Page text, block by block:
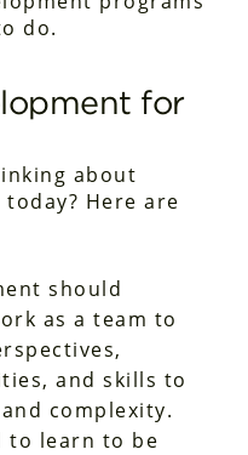
do.
for
about
Here are
should
as a team to
and skills to
complexity.
to learn to be